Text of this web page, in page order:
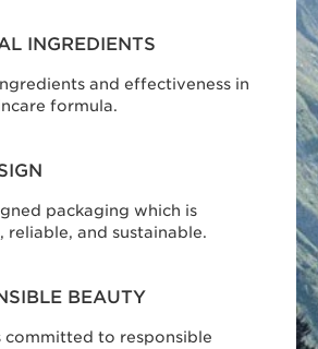
INGREDIENTS
and effectiveness in
formula.
packaging which is
reliable, and sustainable.
BEAUTY
committed to responsible